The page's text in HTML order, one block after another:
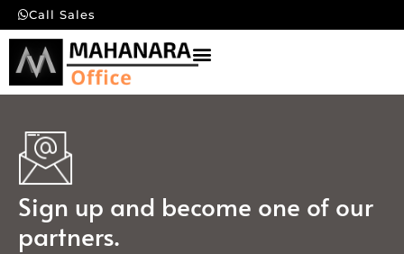
Call Sales
Sign up and become one of our
partners.